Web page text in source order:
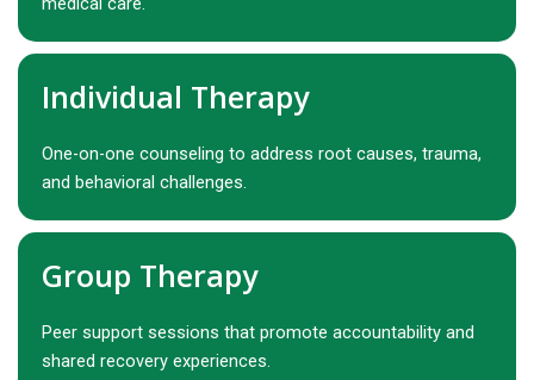
Individual Therapy
One-on-one counseling to address root causes, trauma,
and behavioral challenges.
Group Therapy
Peer support sessions that promote accountability and
shared recovery experiences.